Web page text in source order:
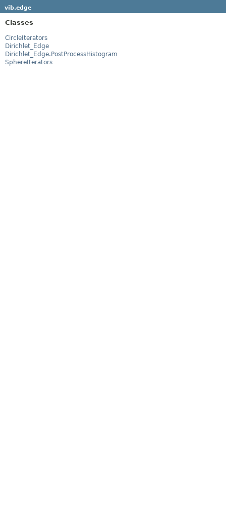
vib.edge
Classes
CircleIterators
Dirichlet_Edge
Dirichlet_Edge.PostProcessHistogram
SphereIterators